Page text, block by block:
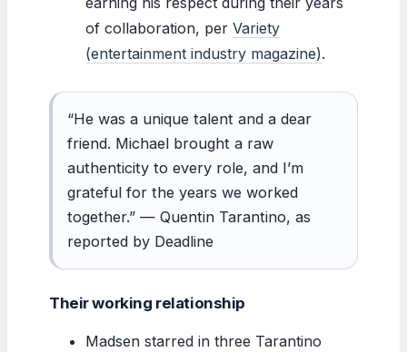
of collaboration, per Variety
(entertainment industry magazine).
“He was a unique talent and a dear
friend. Michael brought a raw
authenticity to every role, and I’m
grateful for the years we worked
together.” — Quentin Tarantino, as
reported by Deadline
Their working relationship
Madsen starred in three Tarantino